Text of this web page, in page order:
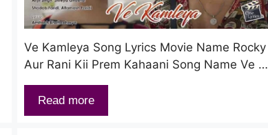
Ve Kamleya Song Lyrics Movie Name Rocky
Aur Rani Kii Prem Kahaani Song Name Ve …
Read more